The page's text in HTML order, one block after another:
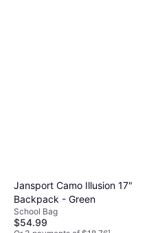
Jansport Camo Illusion 17"
Backpack - Green
School Bag
$54.99